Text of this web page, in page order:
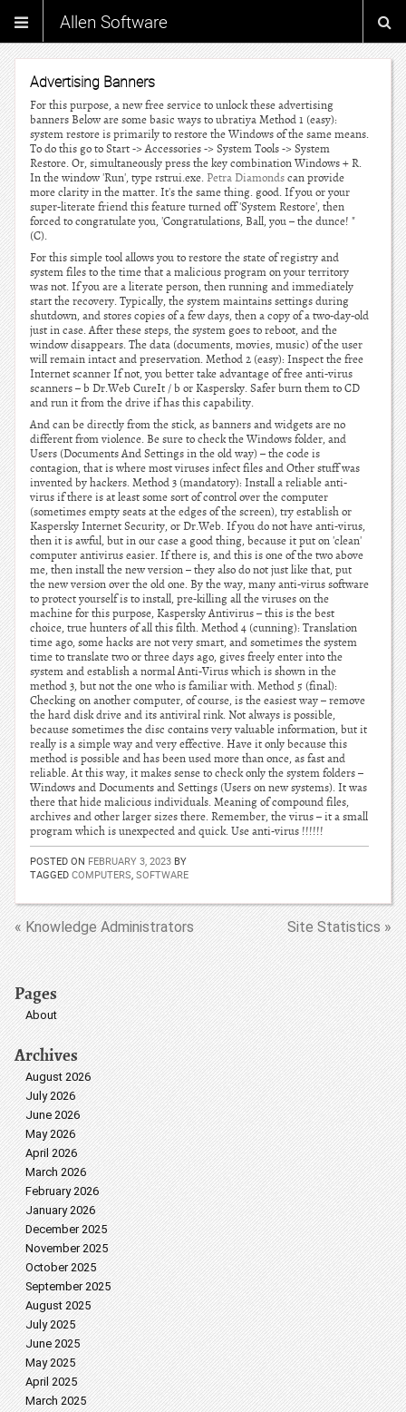
Allen Software
Advertising Banners
For this purpose, a new free service to unlock these advertising
banners Below are some basic ways to ubratiya Method 1 (easy):
system restore is primarily to restore the Windows of the same means.
To do this go to Start -> Accessories -> System Tools -> System
Restore. Or, simultaneously press the key combination Windows + R.
In the window 'Run', type rstrui.exe. Petra Diamondscan provide
more clarity in the matter. It's the same thing. good. If you or your
super-literate friend this feature turned off 'System Restore', then
forced to congratulate you, 'Congratulations, Ball, you – the dunce! "
(C).
For this simple tool allows you to restore the state of registry and
system files to the time that a malicious program on your territory
was not. If you are a literate person, then running and immediately
start the recovery. Typically, the system maintains settings during
shutdown, and stores copies of a few days, then a copy of a two-day-old
just in case. After these steps, the system goes to reboot, and the
window disappears. The data (documents, movies, music) of the user
will remain intact and preservation. Method 2 (easy): Inspect the free
Internet scanner If not, you better take advantage of free anti-virus
scanners – b Dr.Web CureIt / b or Kaspersky. Safer burn them to CD
and run it from the drive if has this capability.
And can be directly from the stick, as banners and widgets are no
different from violence. Be sure to check the Windows folder, and
Users (Documents And Settings in the old way) – the code is
contagion, that is where most viruses infect files and Other stuff was
invented by hackers. Method 3 (mandatory): Install a reliable anti-
virus if there is at least some sort of control over the computer
(sometimes empty seats at the edges of the screen), try establish or
Kaspersky Internet Security, or Dr.Web. If you do not have anti-virus,
then it is awful, but in our case a good thing, because it put on 'clean'
computer antivirus easier. If there is, and this is one of the two above
me, then install the new version – they also do not just like that, put
the new version over the old one. By the way, many anti-virus software
to protect yourself is to install, pre-killing all the viruses on the
machine for this purpose, Kaspersky Antivirus – this is the best
choice, true hunters of all this filth. Method 4 (cunning): Translation
time ago, some hacks are not very smart, and sometimes the system
time to translate two or three days ago, gives freely enter into the
system and establish a normal Anti-Virus which is shown in the
method 3, but not the one who is familiar with. Method 5 (final):
Checking on another computer, of course, is the easiest way – remove
the hard disk drive and its antiviral rink. Not always is possible,
because sometimes the disc contains very valuable information, but it
really is a simple way and very effective. Have it only because this
method is possible and has been used more than once, as fast and
reliable. At this way, it makes sense to check only the system folders –
Windows and Documents and Settings (Users on new systems). It was
there that hide malicious individuals. Meaning of compound files,
archives and other larger sizes there. Remember, the virus – it a small
program which is unexpected and quick. Use anti-virus !!!!!!
POSTED ON FEBRUARY 3, 2023 BY
TAGGED COMPUTERS, SOFTWARE
« Knowledge Administrators Site Statistics »
Pages
About
Archives
August 2026
July 2026
June 2026
May 2026
April 2026
March 2026
February 2026
January 2026
December 2025
November 2025
October 2025
September 2025
August 2025
July 2025
June 2025
May 2025
April 2025
March 2025